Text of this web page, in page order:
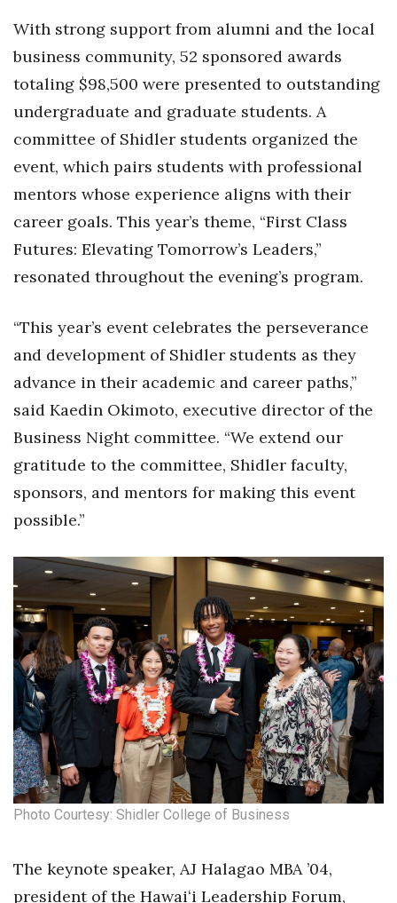
Lifestyle
Marketing
Natural Environment
Opinion
Partner Content
PRIDE
Real Estate
Small Business
Sports
Sustainability
Tourism
Trends
Events
HB Launch Party
CEO Healthcare Summit
HB20 (For the Next 20)
Best Places to Work Training Day
With strong support from alumni and the local
business community, 52 sponsored awards
totaling $98,500 were presented to outstanding
undergraduate and graduate students. A
committee of Shidler students organized the
event, which pairs students with professional
mentors whose experience aligns with their
career goals. This year’s theme, “First Class
Futures: Elevating Tomorrow’s Leaders,”
resonated throughout the evening’s program.
“This year’s event celebrates the perseverance
and development of Shidler students as they
advance in their academic and career paths,”
said Kaedin Okimoto, executive director of the
Business Night committee. “We extend our
gratitude to the committee, Shidler faculty,
sponsors, and mentors for making this event
possible.”
Photo Courtesy: Shidler College of Business
The keynote speaker, AJ Halagao MBA ’04,
president of the Hawaiʻi Leadership Forum,